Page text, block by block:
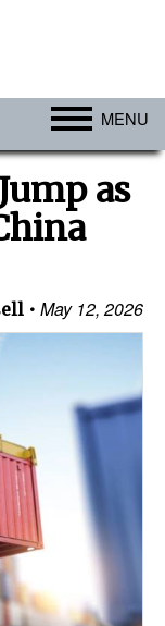
MENU
as
May 12, 2026